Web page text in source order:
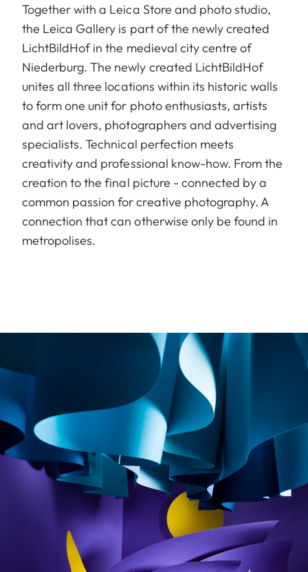
Together with a Leica Store and photo studio,
the Leica Gallery is part of the newly created
LichtBildHof in the medieval city centre of
Niederburg. The newly created LichtBildHof
unites all three locations within its historic walls
to form one unit for photo enthusiasts, artists
and art lovers, photographers and advertising
specialists. Technical perfection meets
creativity and professional know-how. From the
creation to the final picture - connected by a
common passion for creative photography. A
connection that can otherwise only be found in
metropolises.